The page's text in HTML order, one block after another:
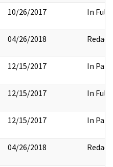
10/26/2017 In Full
04/26/2018 Redact
12/15/2017 In Part
12/15/2017 In Full
12/15/2017 In Part
04/26/2018 Redact